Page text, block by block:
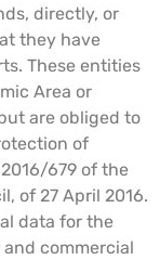
directly, or
they have
These entities
Area or
are obliged to
of
679 of the
of 27 April 2016.
data for the
commercial